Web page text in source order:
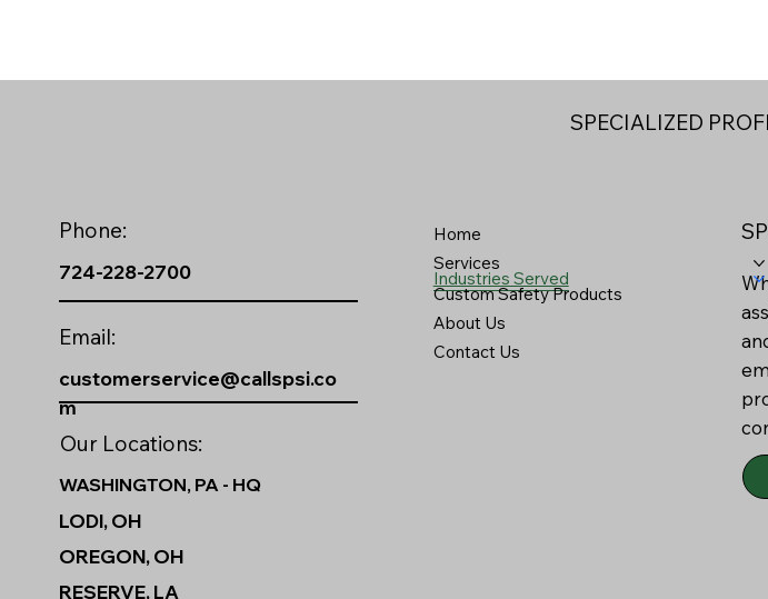
Home
Services
Industries Served
Custom Safety Products
About Us
Contact Us
Our Locations:
WASHINGTON, PA - HQ
LODI, OH
OREGON, OH
RESERVE, LA
Email:
customerservice@callspsi.co
m
Phone:
724-228-2700
SPECIALIZED